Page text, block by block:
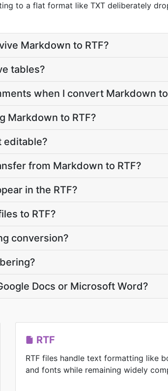
to a flat format like TXT deliberately
Markdown to RTF?
tables?
when I convert Markdown to
Markdown to RTF?
editable?
from Markdown to RTF?
in the RTF?
to RTF?
conversion?
Docs or Microsoft Word?
RTF
RTF files handle text formatting like
and fonts while remaining widely